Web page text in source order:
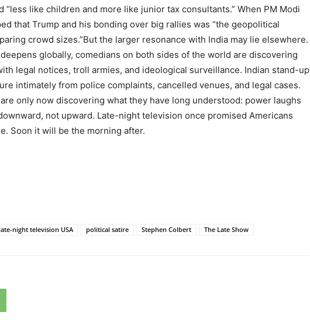
“less like children and more like junior tax consultants.” When PM Modi
that Trump and his bonding over big rallies was “the geopolitical
crowd sizes.”But the larger resonance with India may lie elsewhere.
globally, comedians on both sides of the world are discovering
legal notices, troll armies, and ideological surveillance. Indian stand-up
intimately from police complaints, cancelled venues, and legal cases.
only now discovering what they have long understood: power laughs
not upward. Late-night television once promised Americans
Soon it will be the morning after.
late-night television USA political satire Stephen Colbert The Late Show